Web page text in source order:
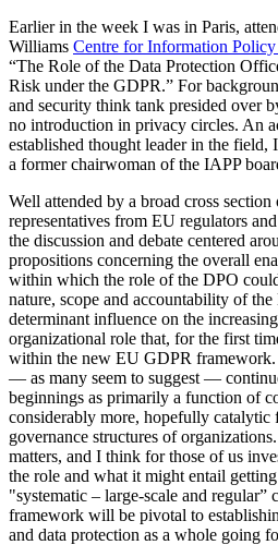
Earlier in the week I was in Paris,
Williams Centre for Information
“The Role of the Data Protection
Risk under the GDPR.” For
and security think tank presided over
no introduction in privacy circles. An
established thought leader in the field,
a former chairwoman of the IAPP
Well attended by a broad cross
representatives from EU regulators
the discussion and debate centered
propositions concerning the overall
within which the role of the DPO
nature, scope and accountability of
determinant influence on the
organizational role that, for the first
within the new EU GDPR
— as many seem to suggest —
beginnings as primarily a function of
considerably more, hopefully catalytic
governance structures of
matters, and I think for those of us
the role and what it might entail
"systematic – large-scale and regular”
framework will be pivotal to
and data protection as a whole